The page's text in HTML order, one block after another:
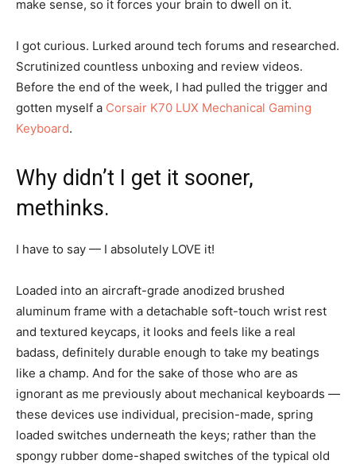
make sense, so it forces your brain to dwell on it.
I got curious. Lurked around tech forums and researched.
Scrutinized countless unboxing and review videos.
Before the end of the week, I had pulled the trigger and
gotten myself a Corsair K70 LUX Mechanical Gaming
Keyboard.
Why didn’t I get it sooner,
methinks.
I have to say — I absolutely LOVE it!
Loaded into an aircraft-grade anodized brushed
aluminum frame with a detachable soft-touch wrist rest
and textured keycaps, it looks and feels like a real
badass, definitely durable enough to take my beatings
like a champ. And for the sake of those who are as
ignorant as me previously about mechanical keyboards —
these devices use individual, precision-made, spring
loaded switches underneath the keys; rather than the
spongy rubber dome-shaped switches of the typical old